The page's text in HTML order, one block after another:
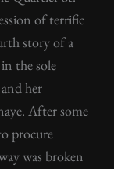
of terrific
story of a
the sole
her
After some
procure
was broken